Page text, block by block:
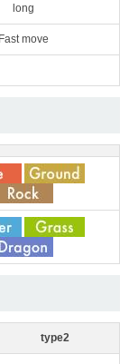
long
Fast move
type2